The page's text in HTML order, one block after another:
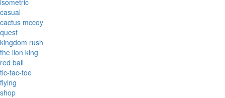
isometric
casual
cactus mccoy
quest
kingdom rush
the lion king
red ball
tic-tac-toe
flying
shop